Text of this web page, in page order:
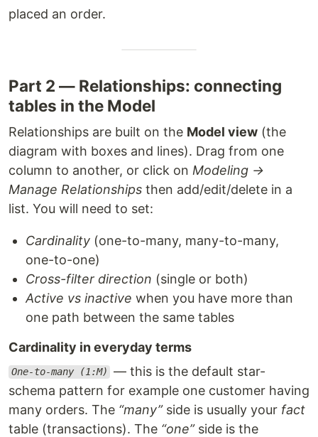
placed an order.
Part 2 — Relationships: connecting
tables in the Model
Relationships are built on the Model view (the
diagram with boxes and lines). Drag from one
column to another, or click on Modeling →
Manage Relationships then add/edit/delete in a
list. You will need to set:
Cardinality (one-to-many, many-to-many,
one-to-one)
Cross-filter direction (single or both)
Active vs inactive when you have more than
one path between the same tables
Cardinality in everyday terms
One-to-many (1:M)
— this is the default star-
schema pattern for example one customer having
many orders. The “many”side is usually your fact
table (transactions). The “one”side is the